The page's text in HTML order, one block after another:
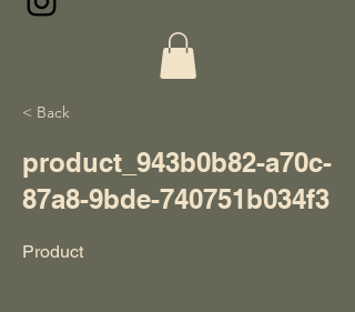
< Back
product_943b0b82-a70c-
87a8-9bde-740751b034f3
Product